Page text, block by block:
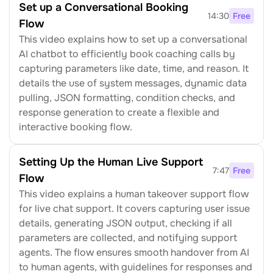
Set up a Conversational Booking
Flow
14:30 Free
This video explains how to set up a conversational
AI chatbot to efficiently book coaching calls by
capturing parameters like date, time, and reason. It
details the use of system messages, dynamic data
pulling, JSON formatting, condition checks, and
response generation to create a flexible and
interactive booking flow.
Setting Up the Human Live Support
Flow
7:47 Free
This video explains a human takeover support flow
for live chat support. It covers capturing user issue
details, generating JSON output, checking if all
parameters are collected, and notifying support
agents. The flow ensures smooth handover from AI
to human agents, with guidelines for responses and